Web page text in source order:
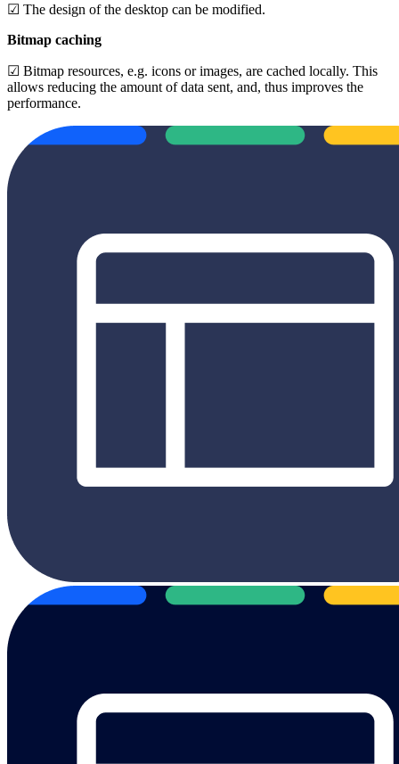
☑ The design of the desktop can be modified.
Bitmap caching
☑ Bitmap resources, e.g. icons or images, are cached locally. This
allows reducing the amount of data sent, and, thus improves the
performance.